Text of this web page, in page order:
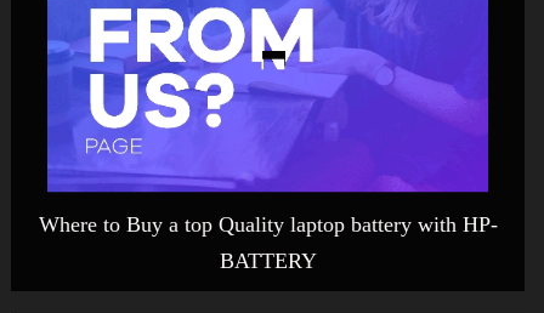
Where to Buy a top Quality laptop battery with HP-
BATTERY